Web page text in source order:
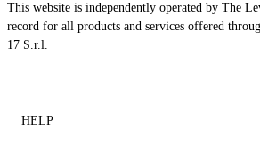
This website is independently operated by The
record for all products and services offered
17 S.r.l.
HELP